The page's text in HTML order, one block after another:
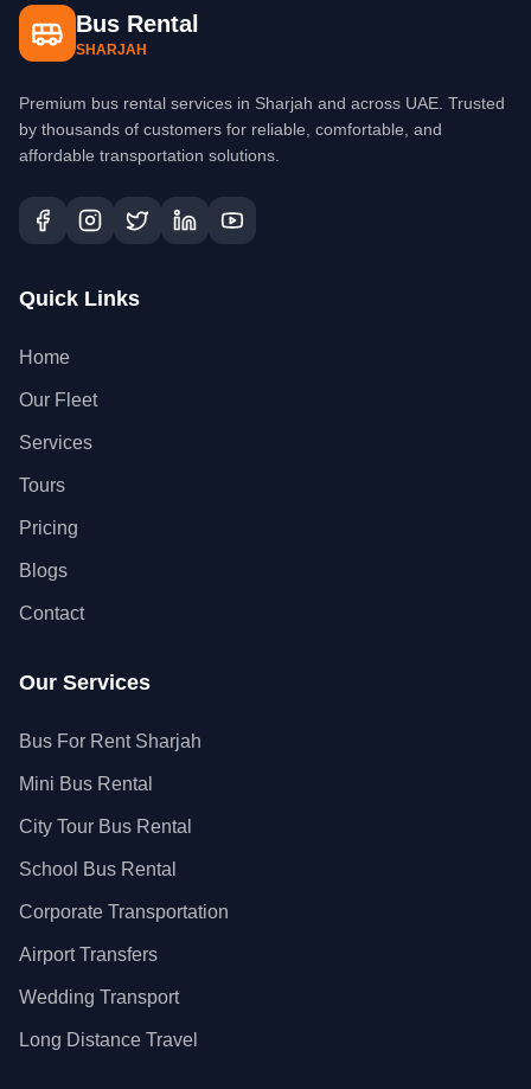
Bus Rental
SHARJAH
Premium bus rental services in Sharjah and across UAE. Trusted
by thousands of customers for reliable, comfortable, and
affordable transportation solutions.
Quick Links
Home
Our Fleet
Services
Tours
Pricing
Blogs
Contact
Our Services
Bus For Rent Sharjah
Mini Bus Rental
City Tour Bus Rental
School Bus Rental
Corporate Transportation
Airport Transfers
Wedding Transport
Long Distance Travel